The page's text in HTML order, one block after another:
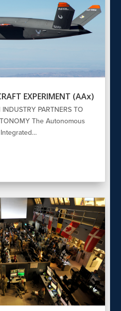
EXPERIMENT (AAx)
PARTNERS TO
The Autonomous